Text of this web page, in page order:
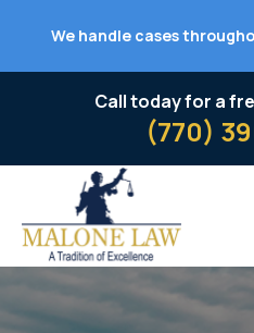
We handle cases
Call today for a
(770)